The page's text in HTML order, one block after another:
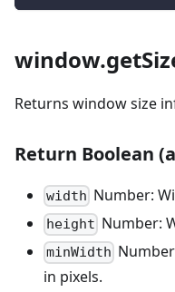
Returns window size
Return Boolean
width Number:
height Number:
minWidth
in pixels.